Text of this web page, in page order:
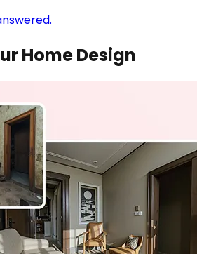
Home Design